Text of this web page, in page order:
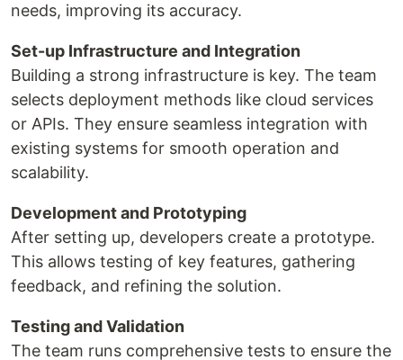
needs, improving its accuracy.
Set-up Infrastructure and Integration
Building a strong infrastructure is key. The team
selects deployment methods like cloud services
or APIs. They ensure seamless integration with
existing systems for smooth operation and
scalability.
Development and Prototyping
After setting up, developers create a prototype.
This allows testing of key features, gathering
feedback, and refining the solution.
Testing and Validation
The team runs comprehensive tests to ensure the